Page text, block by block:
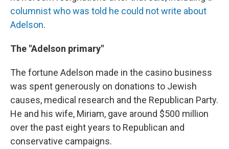
columnist who was told he could not write about
Adelson.
The "Adelson primary"
The fortune Adelson made in the casino business
was spent generously on donations to Jewish
causes, medical research and the Republican Party.
He and his wife, Miriam, gave around $500 million
over the past eight years to Republican and
conservative campaigns.